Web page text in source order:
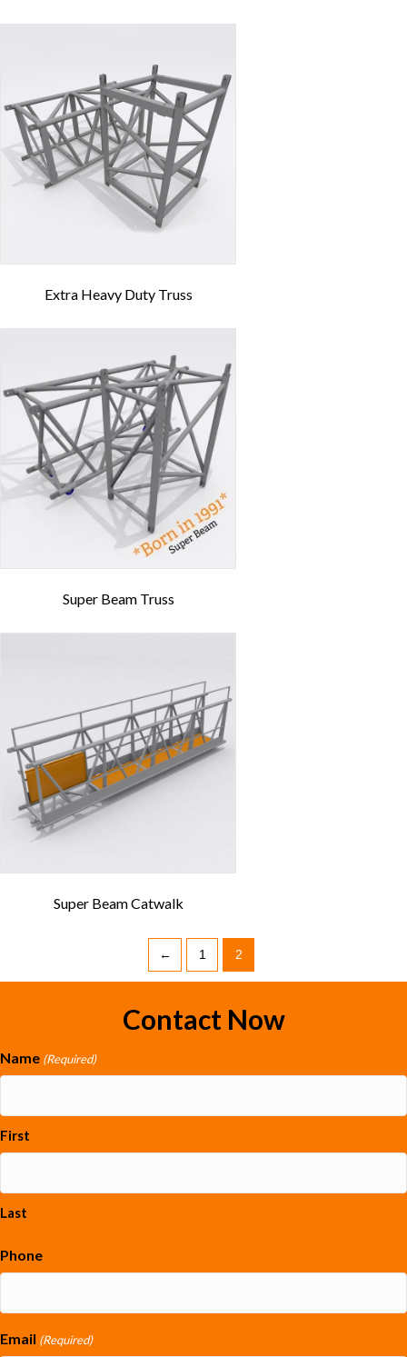
Extra Heavy Duty Truss
Super Beam Truss
Super Beam Catwalk
← 1 2
Contact Now
Name (Required)
First
Last
Phone
Email (Required)